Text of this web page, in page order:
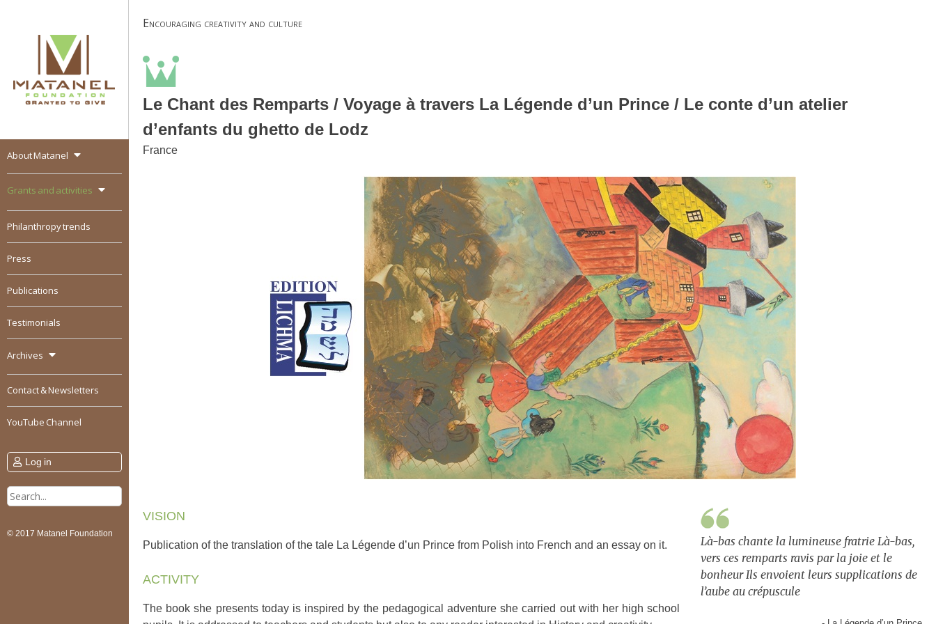
MATANEL
Granted to give,
encourages social
entrepreneurship in all
over the world
About Matanel
Grants and activities
Philanthropy trends
Press
Publications
Testimonials
Archives
Contact & Newsletters
YouTube Channel
Log in
Search
for:
© 2017 Matanel Foundation
Encouraging creativity and culture
Le Chant des Remparts / Voyage à travers La Légende d’un Prince / Le conte d’un atelier
d’enfants du ghetto de Lodz
France
VISION
Publication of the translation of the tale La Légende d’un Prince from Polish into French and an essay on it.
ACTIVITY
The book she presents today is inspired by the pedagogical adventure she carried out with her high school
Là-bas chante la lumineuse fratrie Là-bas,
vers ces remparts ravis par la joie et le
bonheur Ils envoient leurs supplications de
l’aube au crépuscule